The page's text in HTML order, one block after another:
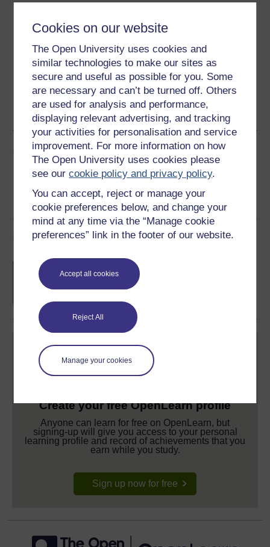
Cookies on our website
The Open University uses cookies and
similar technologies to make our sites as
secure and useful as possible for you. Some
are necessary and can’t be turned off. Others
are used for analysis and performance,
displaying relevant advertising, and tracking
your activities for personalisation and service
improvement. For more information on how
The Open University uses cookies please
see ourcookie policy and privacy policy.
You can accept, reject or manage your
cookie preferences below, and change your
mind at any time via the “Manage cookie
preferences” link in the footer of our website.
Accept all cookies
Reject All
Manage your cookies
Download this course for use offline or for other devices
Word Kindle PDF
Epub 2
See more formats
Share this free course
Course rewards
Free statement of participation
completion of these courses.
Create your free OpenLearn profile
Anyone can learn for free on OpenLearn, but
signing-up will give you access to your personal
learning profile and record of achievements that you
earn while you study.
Sign up now for free